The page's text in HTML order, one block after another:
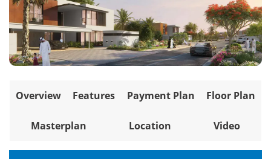
Overview Features Payment Plan Floor Plan
Masterplan Location Video